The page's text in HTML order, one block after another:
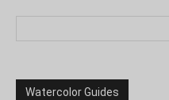
Watercolor Guides